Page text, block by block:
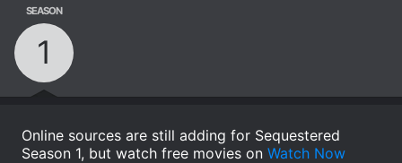
SEASON
1
Online sources are still adding for Sequestered
Season 1, but watch free movies on Watch Now